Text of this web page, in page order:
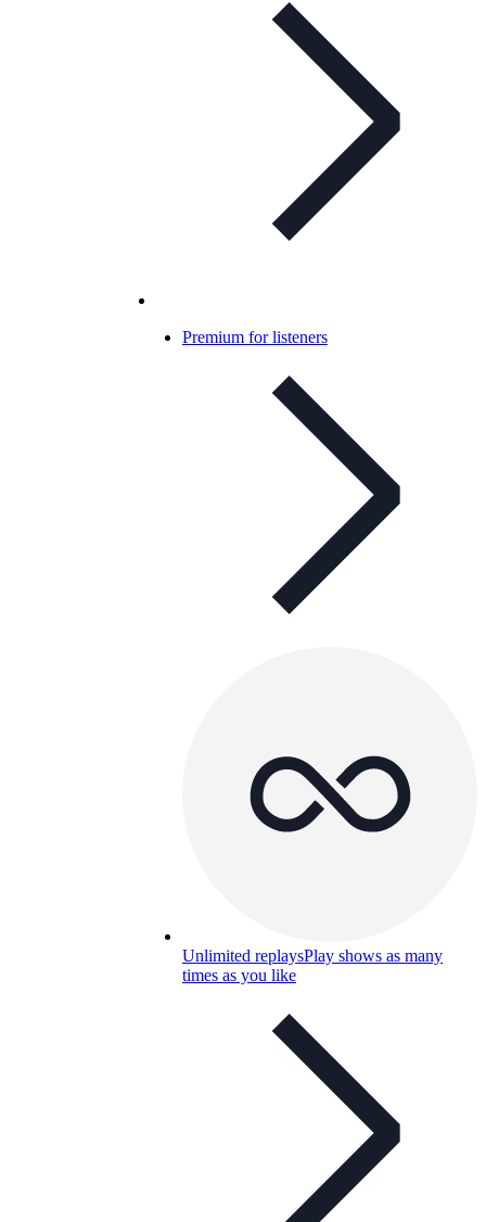
Premium for listeners
Unlimited replaysPlay shows as many
times as you like